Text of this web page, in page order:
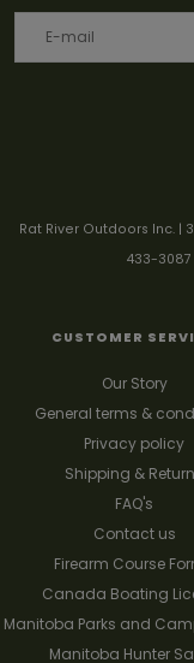
Rat River Outdoors Inc. |
433-3087
CUSTOMER
Our Story
General terms &
Privacy policy
Shipping &
FAQ's
Contact us
Firearm Course
Canada Boating
Manitoba Parks and
Manitoba Hunter